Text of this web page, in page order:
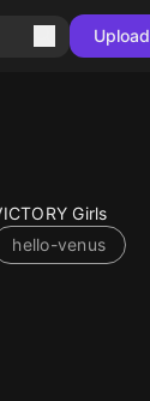
Upload
Girls
hello-venus